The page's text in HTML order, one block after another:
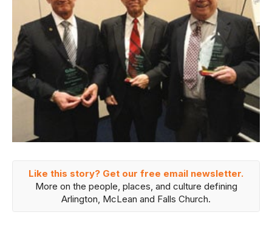
Like this story? Get our free email newsletter.
More on the people, places, and culture defining
Arlington, McLean and Falls Church.